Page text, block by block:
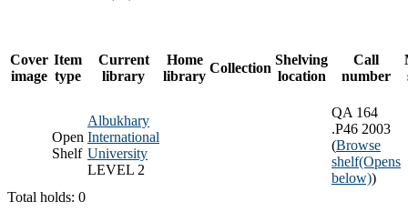
Cover
image
Item
type
Current
library
Home
library
Collection
Shelving
location
Call
number
Open
Shelf
Albukhary
International
University
LEVEL 2
QA 164
.P46 2003
(Browse
shelf(Opens
below))
Total holds: 0